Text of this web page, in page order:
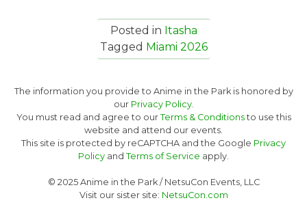
Posted in Itasha
Tagged Miami 2026
The information you provide to Anime in the Park is honored by
our Privacy Policy.
You must read and agree to our Terms & Conditionsto use this
website and attend our events.
This site is protected by reCAPTCHA and the Google Privacy
Policy and Terms of Service apply.
© 2025 Anime in the Park / NetsuCon Events, LLC
Visit our sister site: NetsuCon.com